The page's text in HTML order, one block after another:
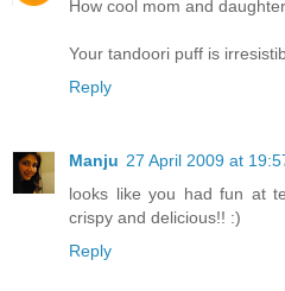
How cool mom and
Your tandoori puff is
Reply
Manju 27 April 2009 at
looks like you had fun at
crispy and delicious!! :)
Reply